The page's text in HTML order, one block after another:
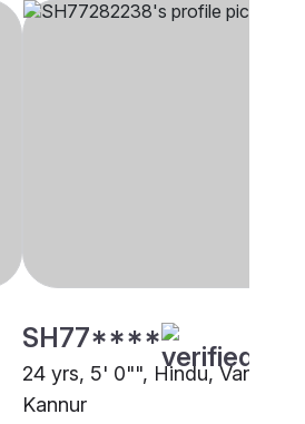
SH77****
24 yrs, 5' 0"", Hindu, Vannan,
Kannur